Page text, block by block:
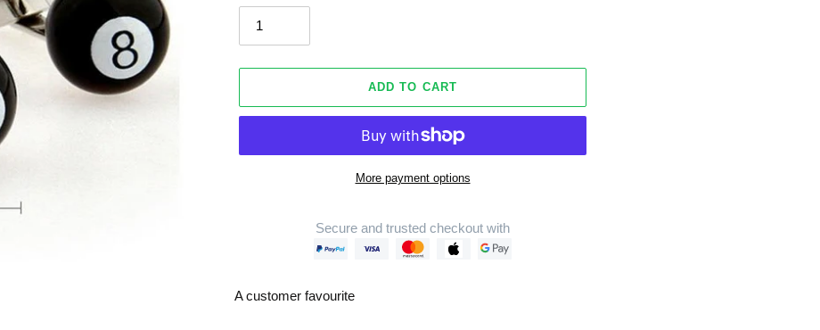
ADD TO CART
More payment options
Secure and trusted checkout with
product
A customer favourite